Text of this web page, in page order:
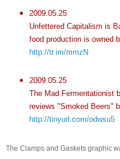
2009.05.25
Unfettered Capitalism is
food production is owned
http://tr.im/mmzN
2009.05.25
The Mad Fermentationist
reviews "Smoked Beers"
http://tinyurl.com/odwsu5
The Clamps and Gaskets graphic